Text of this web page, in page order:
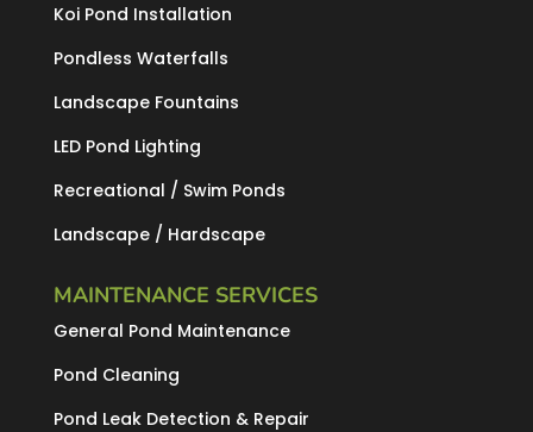
Koi Pond Installation
Pondless Waterfalls
Landscape Fountains
LED Pond Lighting
Recreational / Swim Ponds
Landscape / Hardscape
MAINTENANCE SERVICES
General Pond Maintenance
Pond Cleaning
Pond Leak Detection & Repair